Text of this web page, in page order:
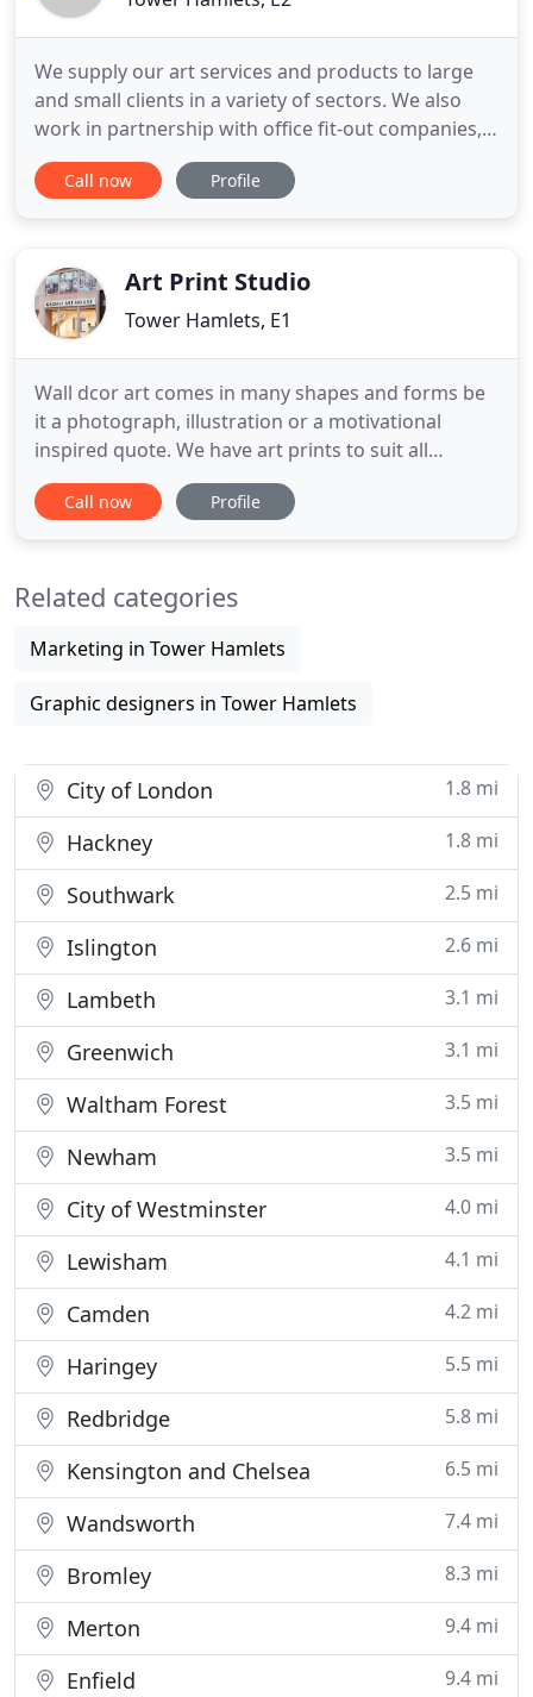
We supply our art services and products to large
and small clients in a variety of sectors. We also
work in partnership with office fit-out companies,
interior designers, property management agents
and facility management providers. We have been
the art work
Call now Profile
Art Print Studio
Tower Hamlets, E1
Wall dcor art comes in many shapes and forms be
it a photograph, illustration or a motivational
inspired quote. We have art prints to suit all
characters and personalities in a selection of print
sizes. Art gives inspiration with colour scenic
posters
Call now Profile
Related categories
Marketing in Tower Hamlets
Graphic designers in Tower Hamlets
City of London 1.8 mi
Hackney 1.8 mi
Southwark 2.5 mi
Islington 2.6 mi
Lambeth 3.1 mi
Greenwich 3.1 mi
Waltham Forest 3.5 mi
Newham 3.5 mi
City of Westminster 4.0 mi
Lewisham 4.1 mi
Camden 4.2 mi
Haringey 5.5 mi
Redbridge 5.8 mi
Kensington and Chelsea 6.5 mi
Wandsworth 7.4 mi
Bromley 8.3 mi
Merton 9.4 mi
Enfield 9.4 mi